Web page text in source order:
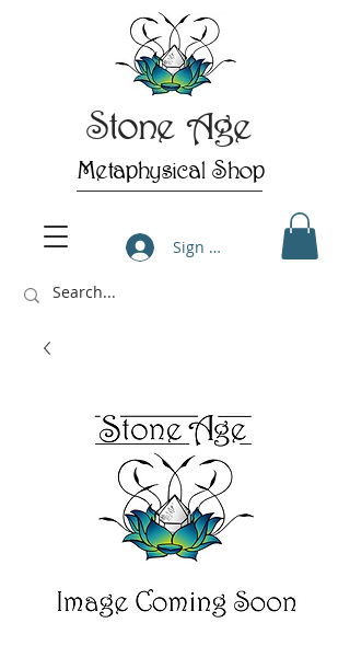
Stone Age
Metaphysical Shop
Sign Up/Log In